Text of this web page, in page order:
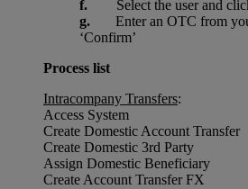
f. Select the user and
g. Enter an OTC from
‘Confirm’
Process list
Intracompany Transfers:
Access System
Create Domestic Account Transfer
Create Domestic 3rd Party
Assign Domestic Beneficiary
Create Account Transfer FX